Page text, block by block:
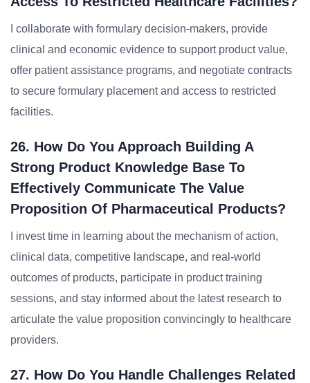
I collaborate with formulary decision-makers, provide
clinical and economic evidence to support product value,
offer patient assistance programs, and negotiate contracts
to secure formulary placement and access to restricted
facilities.
26. How Do You Approach Building A
Strong Product Knowledge Base To
Effectively Communicate The Value
Proposition Of Pharmaceutical Products?
I invest time in learning about the mechanism of action,
clinical data, competitive landscape, and real-world
outcomes of products, participate in product training
sessions, and stay informed about the latest research to
articulate the value proposition convincingly to healthcare
providers.
27. How Do You Handle Challenges Related